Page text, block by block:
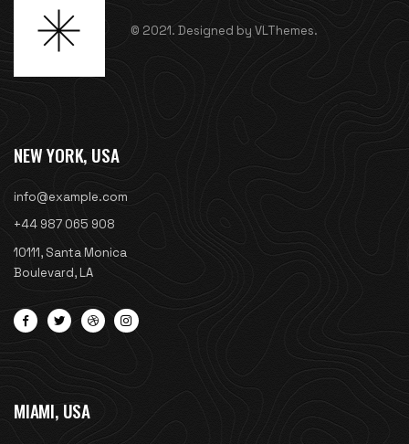
© 2021. Designed by VLThemes.
NEW YORK, USA
info@example.com
+44 987 065 908
10111, Santa Monica
Boulevard, LA
MIAMI, USA